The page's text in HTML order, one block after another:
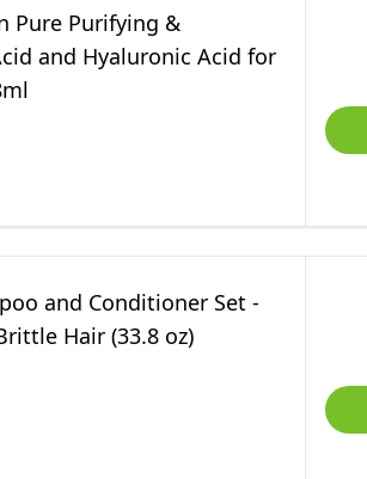
Pure Purifying &
and Hyaluronic Acid for
and Conditioner Set -
Hair (33.8 oz)